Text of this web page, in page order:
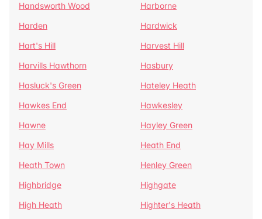
Handsworth Wood
Harborne
Harden
Hardwick
Hart's Hill
Harvest Hill
Harvills Hawthorn
Hasbury
Hasluck's Green
Hateley Heath
Hawkes End
Hawkesley
Hawne
Hayley Green
Hay Mills
Heath End
Heath Town
Henley Green
Highbridge
Highgate
High Heath
Highter's Heath